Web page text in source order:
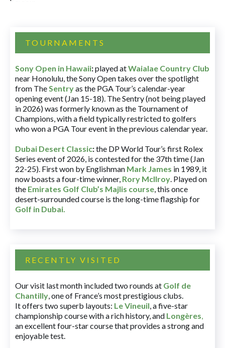
TOURNAMENTS
Sony Open in Hawaii:played atWaialae Country Club
near Honolulu, the Sony Open takes over the spotlight
from TheSentryas the PGA Tour’s calendar-year
opening event (Jan 15-18). The Sentry (not being played
in 2026) was formerly known as the Tournament of
Champions, with a field typically restricted to golfers
who won a PGA Tour event in the previous calendar year.
Dubai Desert Classic:the DP World Tour’s first Rolex
Series event of 2026, is contested for the 37th time (Jan
22-25). First won by Englishman Mark James in 1989, it
now boasts a four-time winner, Rory McIlroy. Played on
the Emirates Golf Club’s Majlis course, this once
desert-surrounded course is the long-time flagship for
Golf in Dubai.
RECENTLY VISITED
Our visit last month included two rounds at Golf de
Chantilly, one of France’s most prestigious clubs.
It offers two superb layouts: Le Vineuil, a five-star
championship course with a rich history, and Longères,
an excellent four-star course that provides a strong and
enjoyable test.